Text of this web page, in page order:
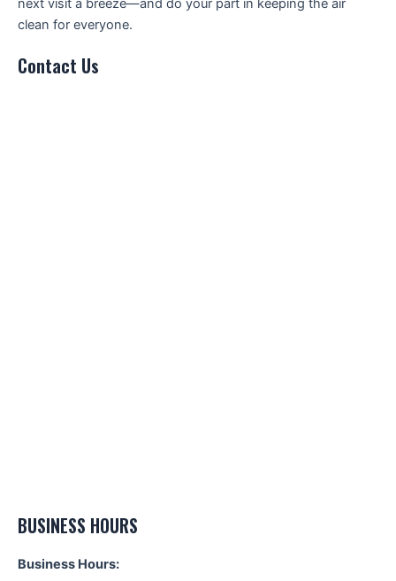
next visit a breeze—and do your part in keeping the air
clean for everyone.
Contact Us
BUSINESS HOURS
Business Hours: